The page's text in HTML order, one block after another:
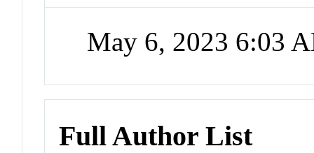
May 6, 2023 6:03
Full Author List